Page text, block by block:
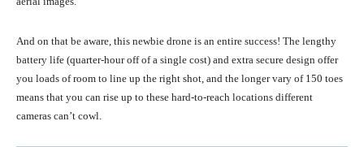
And on that be aware, this newbie drone is an entire success! The lengthy
battery life (quarter-hour off of a single cost) and extra secure design offer
you loads of room to line up the right shot, and the longer vary of 150 toes
means that you can rise up to these hard-to-reach locations different
cameras can’t cowl.